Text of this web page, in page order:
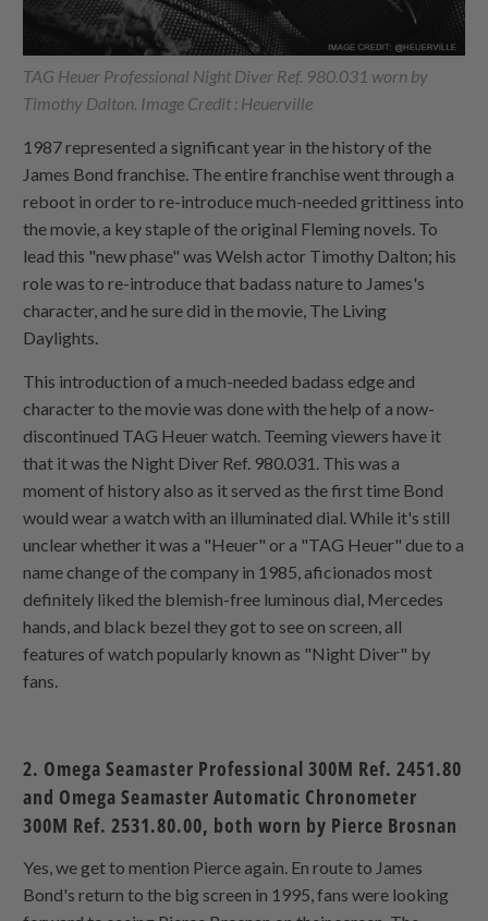
TAG Heuer Professional Night Diver Ref. 980.031 worn by
Timothy Dalton. Image Credit : Heuerville
1987 represented a significant year in the history of the
James Bond franchise. The entire franchise went through a
reboot in order to re-introduce much-needed grittiness into
the movie, a key staple of the original Fleming novels. To
lead this "new phase" was Welsh actor Timothy Dalton; his
role was to re-introduce that badass nature to James's
character, and he sure did in the movie, The Living
Daylights.
This introduction of a much-needed badass edge and
character to the movie was done with the help of a now-
discontinued TAG Heuer watch. Teeming viewers have it
that it was the Night Diver Ref. 980.031. This was a
moment of history also as it served as the first time Bond
would wear a watch with an illuminated dial. While it's still
unclear whether it was a "Heuer" or a "TAG Heuer" due to a
name change of the company in 1985, aficionados most
definitely liked the blemish-free luminous dial, Mercedes
hands, and black bezel they got to see on screen, all
features of watch popularly known as "Night Diver" by
fans.
2. Omega Seamaster Professional 300M Ref. 2451.80
and Omega Seamaster Automatic Chronometer
300M Ref. 2531.80.00, both worn by Pierce Brosnan
Yes, we get to mention Pierce again. En route to James
Bond's return to the big screen in 1995, fans were looking